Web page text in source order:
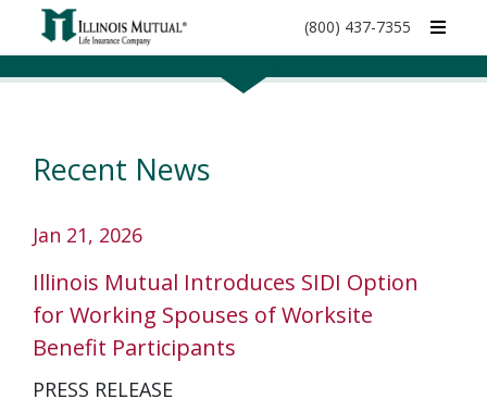
call
(800) 437-7355
Recent News
Jan 21, 2026
Illinois Mutual Introduces SIDI Option
for Working Spouses of Worksite
Benefit Participants
PRESS RELEASE